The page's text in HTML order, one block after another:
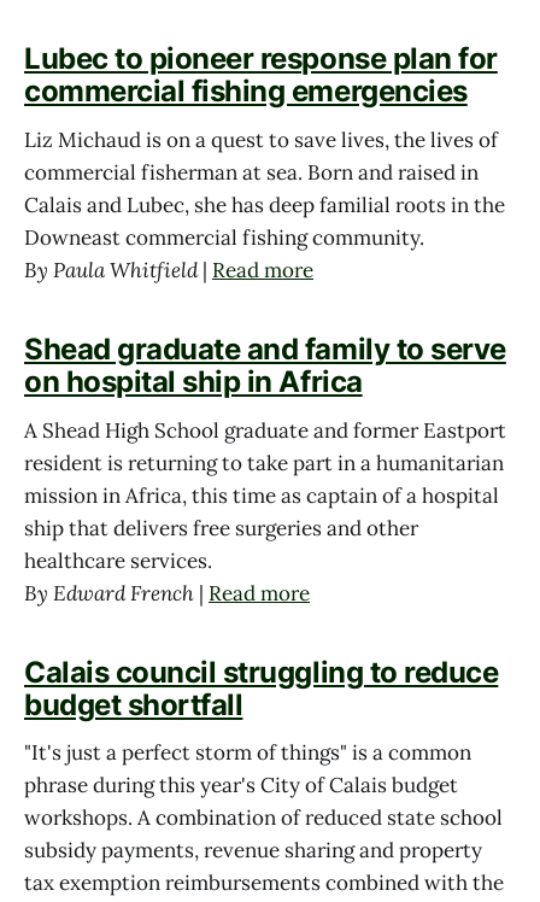
Lubec to pioneer response plan for
commercial fishing emergencies
Liz Michaud is on a quest to save lives, the lives of
commercial fisherman at sea. Born and raised in
Calais and Lubec, she has deep familial roots in the
Downeast commercial fishing community.
By Paula Whitfield| Read more
Shead graduate and family to serve
on hospital ship in Africa
A Shead High School graduate and former Eastport
resident is returning to take part in a humanitarian
mission in Africa, this time as captain of a hospital
ship that delivers free surgeries and other
healthcare services.
By Edward French | Read more
Calais council struggling to reduce
budget shortfall
"It's just a perfect storm of things" is a common
phrase during this year's City of Calais budget
workshops. A combination of reduced state school
subsidy payments, revenue sharing and property
tax exemption reimbursements combined with the